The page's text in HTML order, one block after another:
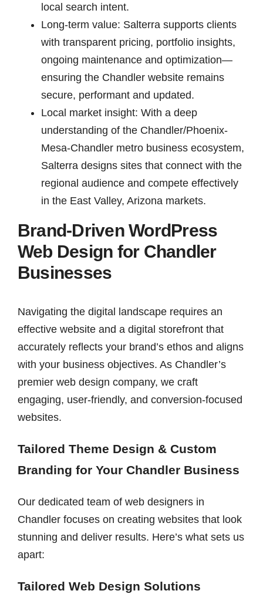
local search intent.
Long-term value: Salterra supports clients
with transparent pricing, portfolio insights,
ongoing maintenance and optimization—
ensuring the Chandler website remains
secure, performant and updated.
Local market insight: With a deep
understanding of the Chandler/Phoenix-
Mesa-Chandler metro business ecosystem,
Salterra designs sites that connect with the
regional audience and compete effectively
in the East Valley, Arizona markets.
Brand-Driven WordPress
Web Design for Chandler
Businesses
Navigating the digital landscape requires an
effective website and a digital storefront that
accurately reflects your brand’s ethos and aligns
with your business objectives. As Chandler’s
premier web design company, we craft
engaging, user-friendly, and conversion-focused
websites.
Tailored Theme Design & Custom
Branding for Your Chandler Business
Our dedicated team of web designers in
Chandler focuses on creating websites that look
stunning and deliver results. Here’s what sets us
apart:
Tailored Web Design Solutions